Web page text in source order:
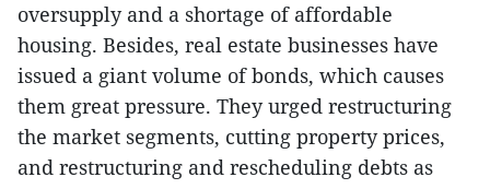
oversupply and a shortage of affordable
housing. Besides, real estate businesses have
issued a giant volume of bonds, which causes
them great pressure. They urged restructuring
the market segments, cutting property prices,
and restructuring and rescheduling debts as